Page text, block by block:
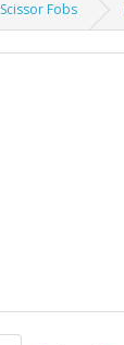
Scissor Fobs